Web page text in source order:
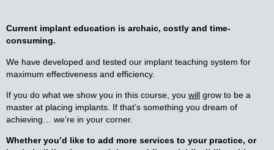
Current implant education is archaic, costly and time-
consuming.
We have developed and tested our implant teaching system for
maximum effectiveness and efficiency.
If you do what we show you in this course, you will grow to be a
master at placing implants. If that’s something you dream of
achieving… we’re in your corner.
Whether you’d like to add more services to your practice, or